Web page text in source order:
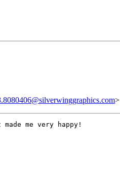
>
me very happy!